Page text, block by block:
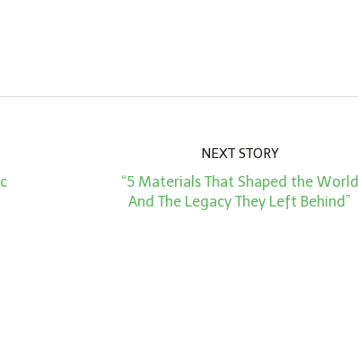
NEXT STORY
“5 Materials That Shaped the World
And The Legacy They Left Behind”